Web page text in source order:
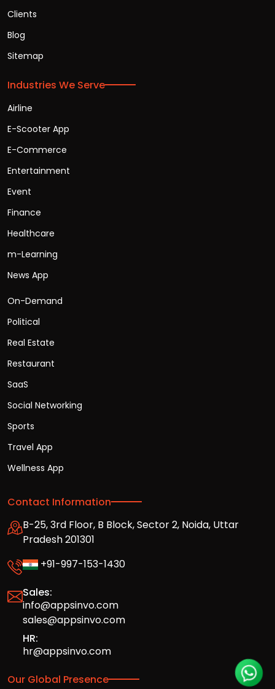
Clients
Blog
Sitemap
Industries We Serve
Airline
E-Scooter App
E-Commerce
Entertainment
Event
Finance
Healthcare
m-Learning
News App
On-Demand
Political
Real Estate
Restaurant
SaaS
Social Networking
Sports
Travel App
Wellness App
Contact Information
B-25, 3rd Floor, B Block, Sector 2, Noida, Uttar
Pradesh 201301
+91-997-153-1430
Sales:
info@appsinvo.com
sales@appsinvo.com
HR:
hr@appsinvo.com
Our Global Presence